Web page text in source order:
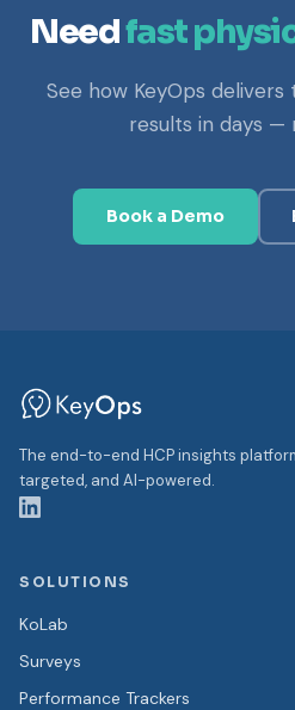
Needfast
See how KeyOps
results in days —
Book a Demo
The end-to-end HCP insights
targeted, and AI-powered.
SOLUTIONS
KoLab
Surveys
Performance Trackers